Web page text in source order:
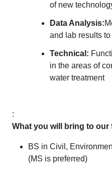
of new
Data Analysis:
and lab results
Technical:
in the areas of
water treatment
:
What you will bring to our
BS in Civil,
(MS is preferred)